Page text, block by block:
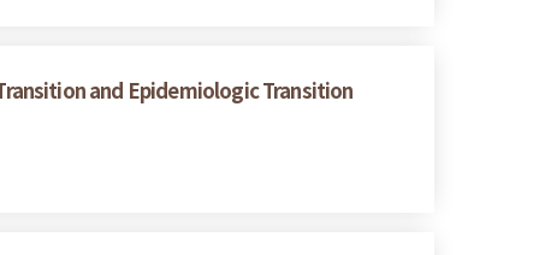
and Epidemiologic Transition